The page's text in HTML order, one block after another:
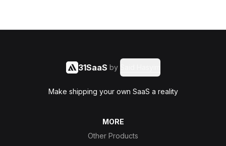
31SaaS by
Make shipping your own SaaS a reality
MORE
Other Products